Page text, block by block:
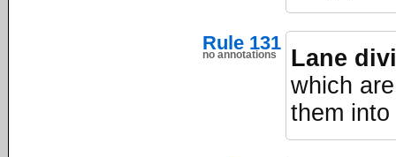
Rule 131
no annotations
Lane
which
them